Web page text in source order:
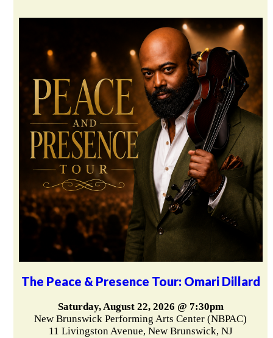
The Peace & Presence Tour: Omari Dillard
Saturday, August 22, 2026 @ 7:30pm
New Brunswick Performing Arts Center (NBPAC)
11 Livingston Avenue, New Brunswick, NJ